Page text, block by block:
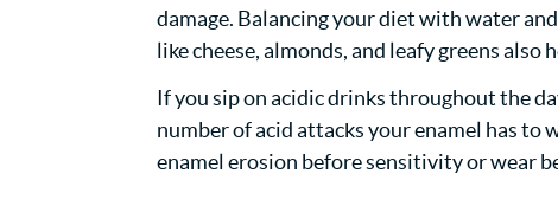
damage. Balancing your diet with water
like cheese, almonds, and leafy greens
If you sip on acidic drinks throughout the
number of acid attacks your enamel has to
enamel erosion before sensitivity or wear